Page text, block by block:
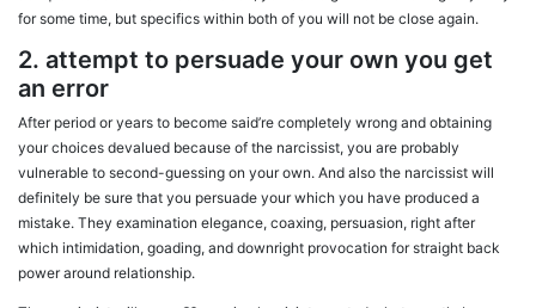
for some time, but specifics within both of you will not be close again.
2. attempt to persuade your own you get
an error
After period or years to become said’re completely wrong and obtaining
your choices devalued because of the narcissist, you are probably
vulnerable to second-guessing on your own. And also the narcissist will
definitely be sure that you persuade your which you have produced a
mistake. They examination elegance, coaxing, persuasion, right after
which intimidation, goading, and downright provocation for straight back
power around relationship.